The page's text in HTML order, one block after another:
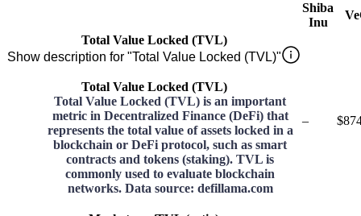
Shiba
Inu
Total Value Locked (TVL)
Show description for "Total Value Locked (TVL)"
Total Value Locked (TVL)
Total Value Locked (TVL) is an important
metric in Decentralized Finance (DeFi) that
represents the total value of assets locked in a
blockchain or DeFi protocol, such as smart
contracts and tokens (staking). TVL is
commonly used to evaluate blockchain
networks. Data source: defillama.com
–